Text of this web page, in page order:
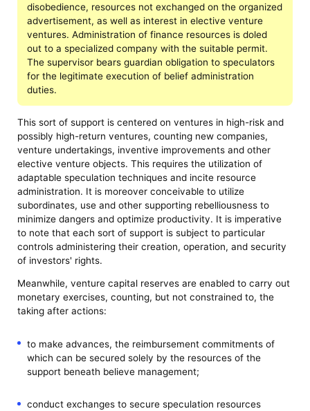
disobedience, resources not exchanged on the organized
advertisement, as well as interest in elective venture
ventures. Administration of finance resources is doled
out to a specialized company with the suitable permit.
The supervisor bears guardian obligation to speculators
for the legitimate execution of belief administration
duties.
This sort of support is centered on ventures in high-risk and
possibly high-return ventures, counting new companies,
venture undertakings, inventive improvements and other
elective venture objects. This requires the utilization of
adaptable speculation techniques and incite resource
administration. It is moreover conceivable to utilize
subordinates, use and other supporting rebelliousness to
minimize dangers and optimize productivity. It is imperative
to note that each sort of support is subject to particular
controls administering their creation, operation, and security
of investors' rights.
Meanwhile, venture capital reserves are enabled to carry out
monetary exercises, counting, but not constrained to, the
taking after actions:
to make advances, the reimbursement commitments of
which can be secured solely by the resources of the
support beneath believe management;
conduct exchanges to secure speculation resources